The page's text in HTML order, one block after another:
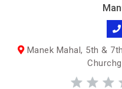
Manek Mahal, 5th &